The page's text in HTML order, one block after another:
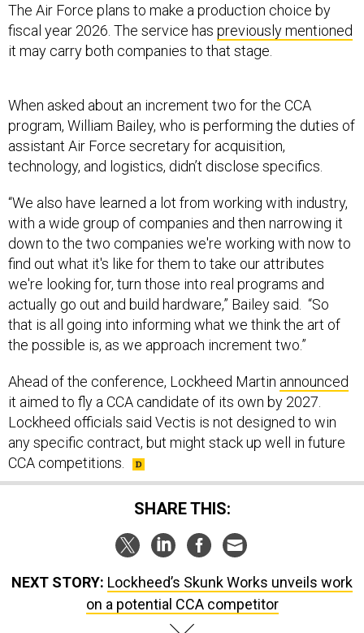
The Air Force plans to make a production choice by
fiscal year 2026. The service has previously mentioned
it may carry both companies to that stage.
When asked about an increment two for the CCA
program, William Bailey, who is performing the duties of
assistant Air Force secretary for acquisition,
technology, and logistics, didn’t disclose specifics.
“We also have learned a lot from working with industry,
with a wide group of companies and then narrowing it
down to the two companies we're working with now to
find out what it's like for them to take our attributes
we're looking for, turn those into real programs and
actually go out and build hardware,” Bailey said. “So
that is all going into informing what we think the art of
the possible is, as we approach increment two.”
Ahead of the conference, Lockheed Martin announced
it aimed to fly a CCA candidate of its own by 2027.
Lockheed officials said Vectis is not designed to win
any specific contract, but might stack up well in future
CCA competitions.
SHARE THIS:
NEXT STORY: Lockheed’s Skunk Works unveils work
on a potential CCA competitor